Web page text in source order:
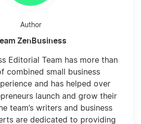
Author
ZenBusiness
Editorial Team has more than
combined small business
and has helped over
launch and grow their
team’s writers and business
are dedicated to providing